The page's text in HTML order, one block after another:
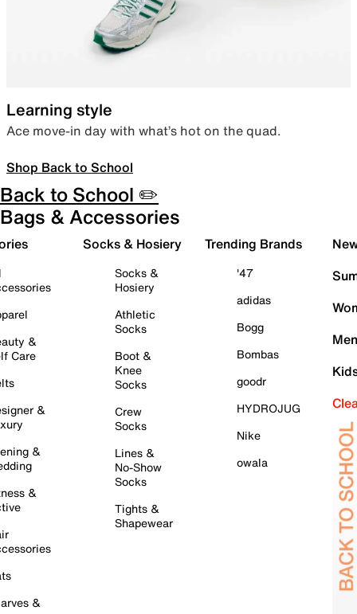
Learning style
Ace move-in day with what’s hot on the quad.
Shop Back to School
Back to School ✏️
Bags & Accessories
&
Care
&
&
&
&
Socks & Hosiery
Socks &
Hosiery
Athletic
Socks
Boot &
Knee
Socks
Crew
Socks
Lines &
No-Show
Socks
Tights &
Shapewear
Trending Brands
'47
adidas
Bogg
Bombas
goodr
HYDROJUG
Nike
owala